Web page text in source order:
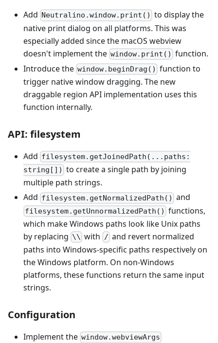
Add Neutralino.window.print() to display the
native print dialog on all platforms. This was
especially added since the macOS webview
doesn't implement the window.print() function.
Introduce the window.beginDrag() function to
trigger native window dragging. The new
draggable region API implementation uses this
function internally.
API: filesystem
Add filesystem.getJoinedPath(...paths:
string[]) to create a single path by joining
multiple path strings.
Add filesystem.getNormalizedPath() and
filesystem.getUnnormalizedPath() functions,
which make Windows paths look like Unix paths
by replacing \\ with / and revert normalized
paths into Windows-specific paths respectively on
the Windows platform. On non-Windows
platforms, these functions return the same input
strings.
Configuration
Implement the window.webviewArgs